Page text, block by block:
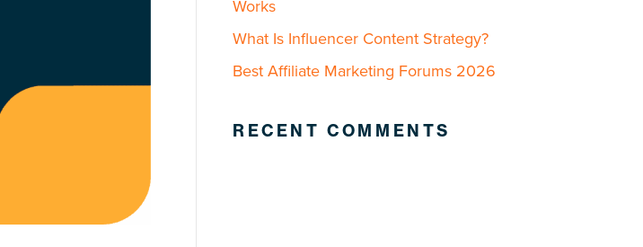
Works
What Is Influencer Content Strategy?
Best Affiliate Marketing Forums 2026
RECENT COMMENTS